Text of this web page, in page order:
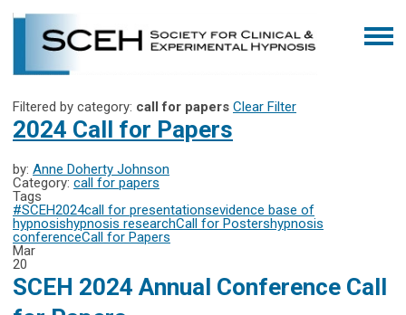
Filtered by category: call for papers Clear Filter
2024 Call for Papers
by: Anne Doherty Johnson
Category: call for papers
Tags
#SCEH2024call for presentationsevidence base of
hypnosishypnosis researchCall for Postershypnosis
conferenceCall for Papers
Mar
20
SCEH 2024 Annual Conference Call